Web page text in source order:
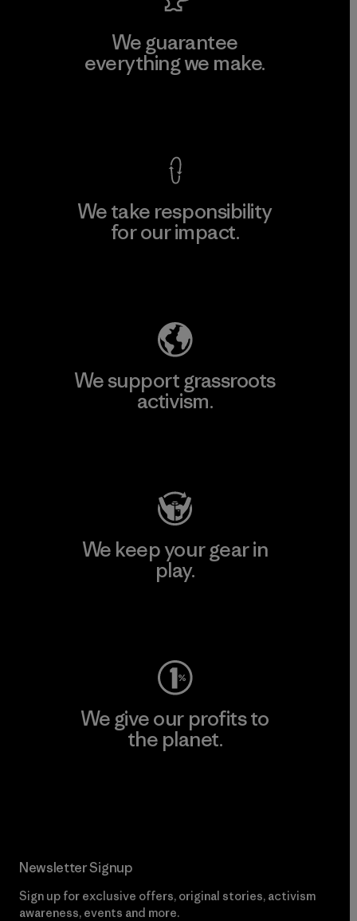
We guarantee
everything we make.
We take responsibility
for our impact.
We support grassroots
activism.
We keep your gear in
play.
We give our profits to
the planet.
Newsletter Signup
Sign up for exclusive offers, original stories, activism
awareness, events and more.